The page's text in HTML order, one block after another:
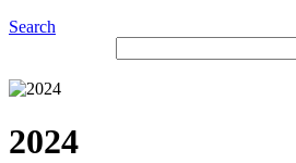
Search
2024